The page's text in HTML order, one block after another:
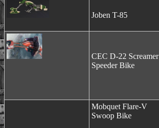
Joben T-85
CEC D-22 Screamer
Speeder Bike
Mobquet Flare-V
Swoop Bike